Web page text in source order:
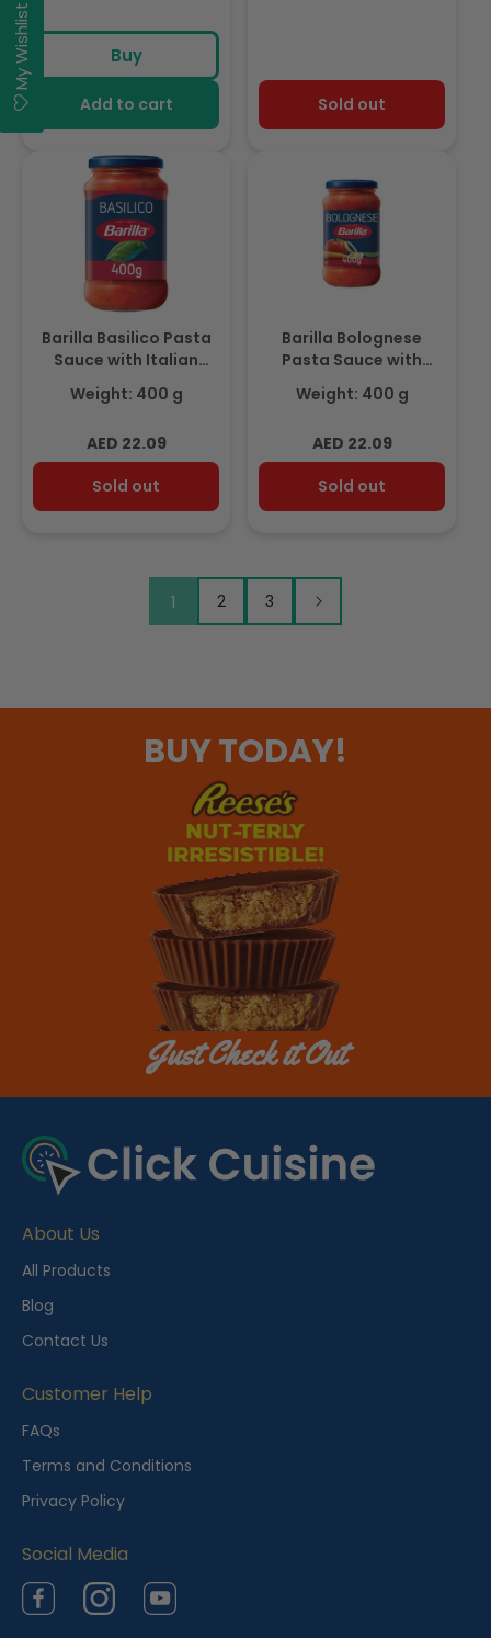
Buy
Add to cart Sold out
Barilla Basilico Pasta
Sauce with Italian
Tomato and Basil
400g
Weight: 400 g
Regular
price
AED 22.09
Sold out
Barilla Bolognese
Pasta Sauce with
Italian Tomato 400g
Weight: 400 g
Regular
price
AED 22.09
Sold out
1 2 3
BUY TODAY!
Just Check it Out
About Us
All Products
Blog
Contact Us
Customer Help
FAQs
Terms and Conditions
Privacy Policy
Social Media
FacebookInstagramYouTube
My Wishlist